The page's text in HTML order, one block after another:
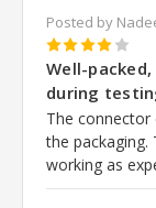
Posted by
4
Well-
during
The
the
working as